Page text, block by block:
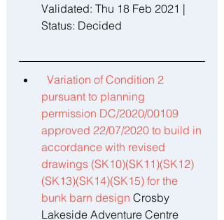
Validated: Thu 18 Feb 2021 |
Status: Decided
Variation of Condition 2
pursuant to planning
permission DC/2020/00109
approved 22/07/2020 to build in
accordance with revised
drawings (SK10)(SK11)(SK12)
(SK13)(SK14)(SK15) for the
bunk barn design Crosby
Lakeside Adventure Centre